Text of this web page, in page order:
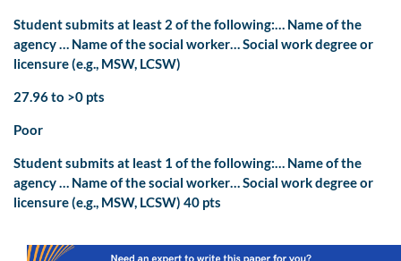
Student submits at least 2 of the following:… Name of the
agency … Name of the social worker… Social work degree or
licensure (e.g., MSW, LCSW)
27.96 to >0 pts
Poor
Student submits at least 1 of the following:… Name of the
agency … Name of the social worker… Social work degree or
licensure (e.g., MSW, LCSW) 40 pts